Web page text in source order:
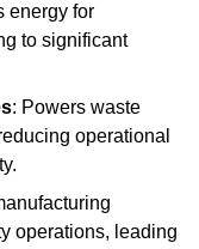
energy for
to significant
: Powers waste
operational
operations, leading